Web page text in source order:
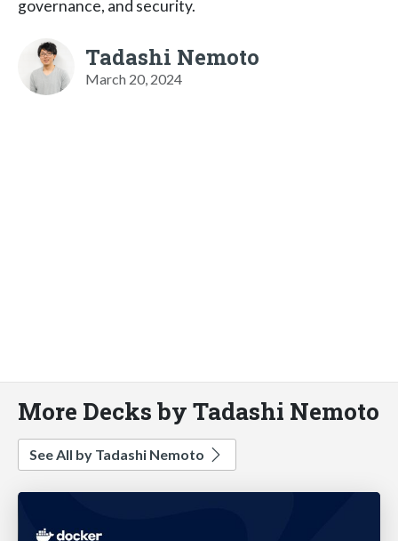
governance, and security.
Tadashi Nemoto
March 20, 2024
More Decks by Tadashi Nemoto
See All by Tadashi Nemoto